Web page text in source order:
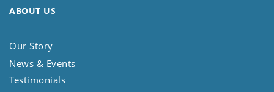
ABOUT US
Our Story
News & Events
Testimonials